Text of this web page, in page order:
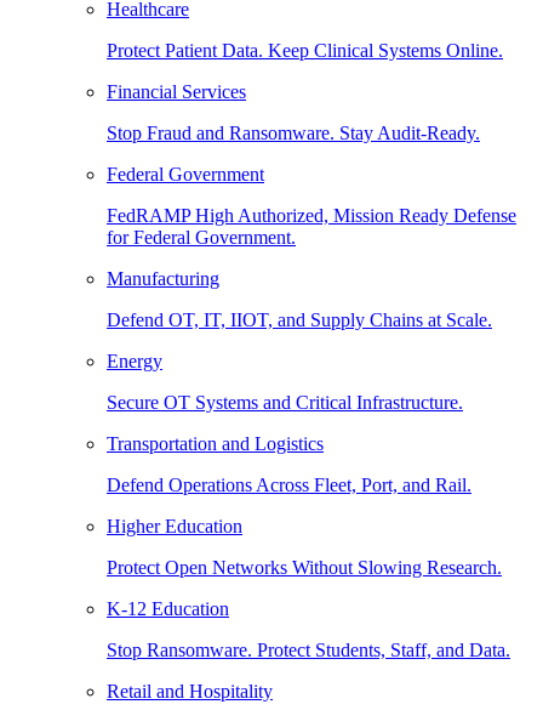
Healthcare
Protect Patient Data. Keep Clinical Systems Online.
Financial Services
Stop Fraud and Ransomware. Stay Audit-Ready.
Federal Government
FedRAMP High Authorized, Mission Ready Defense
for Federal Government.
Manufacturing
Defend OT, IT, IIOT, and Supply Chains at Scale.
Energy
Secure OT Systems and Critical Infrastructure.
Transportation and Logistics
Defend Operations Across Fleet, Port, and Rail.
Higher Education
Protect Open Networks Without Slowing Research.
K-12 Education
Stop Ransomware. Protect Students, Staff, and Data.
Retail and Hospitality